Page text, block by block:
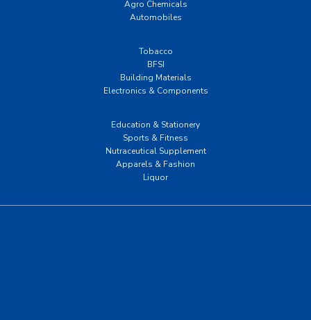
Agro Chemicals
Automobiles
Tobacco
BFSI
Building Materials
Electronics & Components
Education & Stationery
Sports & Fitness
Nutraceutical Supplement
Apparels & Fashion
Liquor